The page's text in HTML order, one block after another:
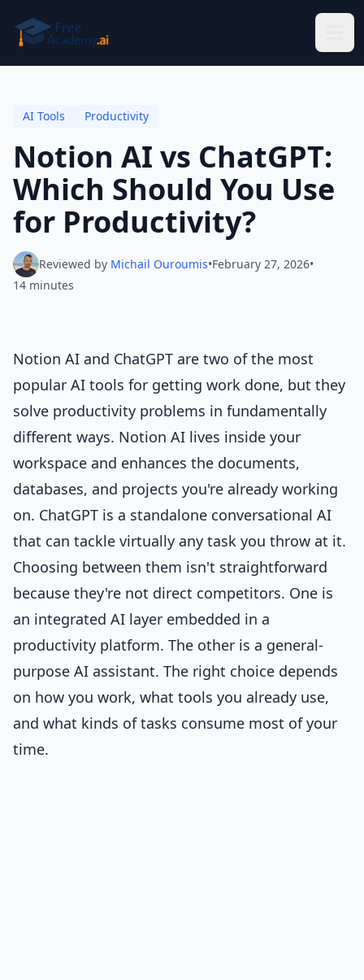
AI Tools Productivity
Notion AI vs ChatGPT:
Which Should You Use
for Productivity?
Reviewed by Michail Ouroumis•February 27, 2026•
14 minutes
Notion AI and ChatGPT are two of the most
popular AI tools for getting work done, but they
solve productivity problems in fundamentally
different ways. Notion AI lives inside your
workspace and enhances the documents,
databases, and projects you're already working
on. ChatGPT is a standalone conversational AI
that can tackle virtually any task you throw at it.
Choosing between them isn't straightforward
because they're not direct competitors. One is
an integrated AI layer embedded in a
productivity platform. The other is a general-
purpose AI assistant. The right choice depends
on how you work, what tools you already use,
and what kinds of tasks consume most of your
time.